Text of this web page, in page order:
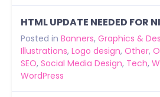
HTML UPDATE NEEDED FOR
Posted in Banners, Graphics &
Illustrations, Logo design, Other,
SEO, Social Media Design, Tech,
WordPress